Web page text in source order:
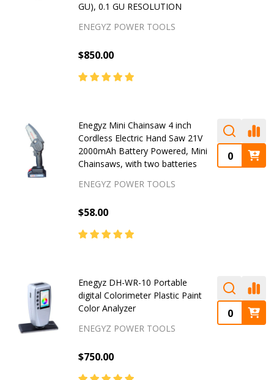
GU), 0.1 GU RESOLUTION
ENEGYZ POWER TOOLS
$850.00
Enegyz Mini Chainsaw 4 inch
Cordless Electric Hand Saw 21V
2000mAh Battery Powered, Mini
Chainsaws, with two batteries
ENEGYZ POWER TOOLS
$58.00
Enegyz DH-WR-10 Portable
digital Colorimeter Plastic Paint
Color Analyzer
ENEGYZ POWER TOOLS
$750.00